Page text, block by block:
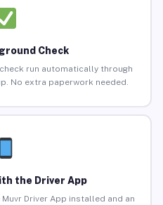
Check
run automatically through
No extra paperwork needed.
the Driver App
Driver App installed and an